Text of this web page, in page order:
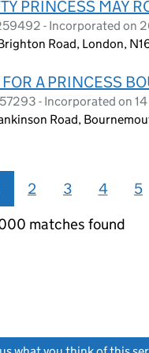
PRINCESS MAY
- Incorporated on
Road, London,
FOR A PRINCESS
- Incorporated on
Road,
2 3 4 5
matches found